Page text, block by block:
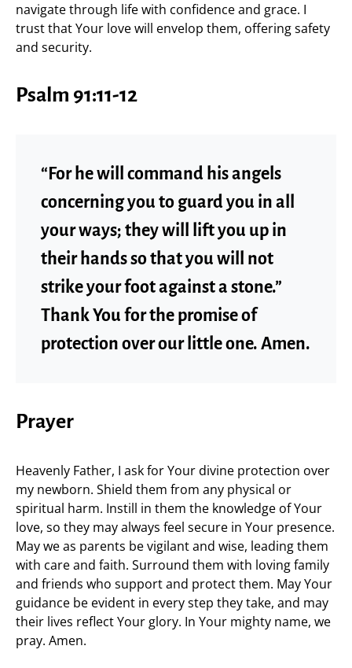
navigate through life with confidence and grace. I
trust that Your love will envelop them, offering safety
and security.
Psalm 91:11-12
“For he will command his angels
concerning you to guard you in all
your ways; they will lift you up in
their hands so that you will not
strike your foot against a stone.”
Thank You for the promise of
protection over our little one. Amen.
Prayer
Heavenly Father, I ask for Your divine protection over
my newborn. Shield them from any physical or
spiritual harm. Instill in them the knowledge of Your
love, so they may always feel secure in Your presence.
May we as parents be vigilant and wise, leading them
with care and faith. Surround them with loving family
and friends who support and protect them. May Your
guidance be evident in every step they take, and may
their lives reflect Your glory. In Your mighty name, we
pray. Amen.